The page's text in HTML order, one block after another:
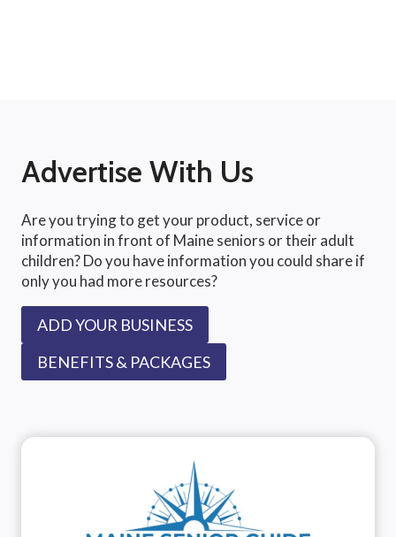
Advertise With Us
Are you trying to get your product, service or
information in front of Maine seniors or their adult
children? Do you have information you could share if
only you had more resources?
ADD YOUR BUSINESS
BENEFITS & PACKAGES